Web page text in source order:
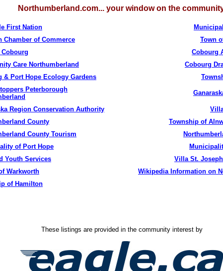
Northumberland.com... your window on the
First Nation
Chamber of Commerce
Town
Cobourg Cobourg
Care Northumberland
Cobourg
& Port Hope Ecology Gardens
Peterborough
Region Conservation Authority
County
Township of
County Tourism
of Port Hope
Youth Services
Villa St.
Warkworth WikipediaInformation on
of Hamilton
These listings are provided in the community interest by